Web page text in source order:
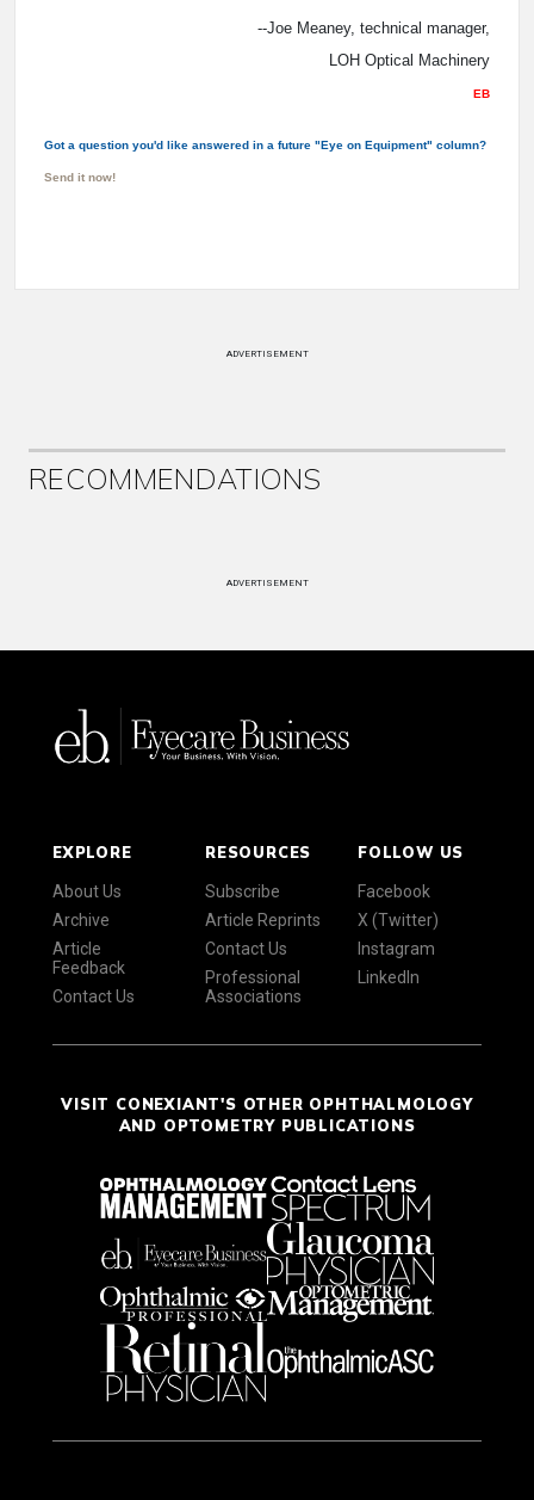
--Joe Meaney, technical manager,
LOH Optical Machinery
EB
Got a question you'd like answered in a future "Eye on Equipment" column?
Send it now!
ADVERTISEMENT
RECOMMENDATIONS
ADVERTISEMENT
EXPLORE
About Us
Archive
Article
Feedback
Contact Us
RESOURCES
Subscribe
Article Reprints
Contact Us
Professional
Associations
FOLLOW US
Facebook
X (Twitter)
Instagram
LinkedIn
VISIT CONEXIANT'S OTHER OPHTHALMOLOGY
AND OPTOMETRY PUBLICATIONS